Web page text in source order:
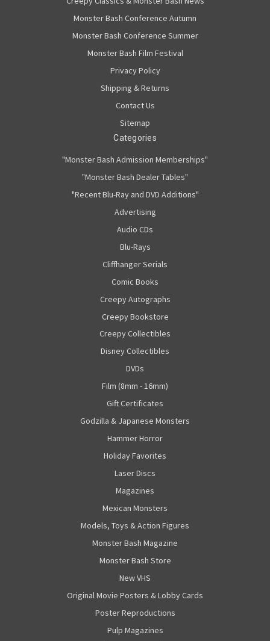
Monster Bash Conference Autumn
Monster Bash Conference Summer
Monster Bash Film Festival
Privacy Policy
Shipping & Returns
Contact Us
Sitemap
Categories
"Monster Bash Admission Memberships"
"Monster Bash Dealer Tables"
"Recent Blu-Ray and DVD Additions"
Advertising
Audio CDs
Blu-Rays
Cliffhanger Serials
Comic Books
Creepy Autographs
Creepy Bookstore
Creepy Collectibles
Disney Collectibles
DVDs
Film (8mm - 16mm)
Gift Certificates
Godzilla & Japanese Monsters
Hammer Horror
Holiday Favorites
Laser Discs
Magazines
Mexican Monsters
Models, Toys & Action Figures
Monster Bash Magazine
Monster Bash Store
New VHS
Original Movie Posters & Lobby Cards
Poster Reproductions
Pulp Magazines